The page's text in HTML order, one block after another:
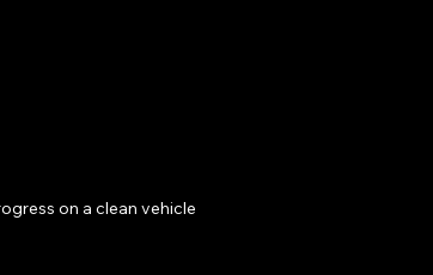
on a clean vehicle